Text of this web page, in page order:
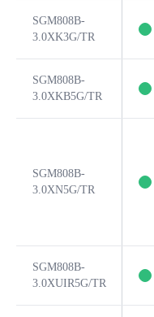
SGM808B-
3.0XK3G/TR
SGM808B-
3.0XKB5G/TR
SGM808B-
3.0XN5G/TR
SGM808B-
3.0XUIR5G/TR